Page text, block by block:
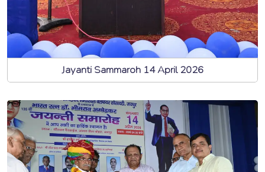
Jayanti Sammaroh 14 April 2026